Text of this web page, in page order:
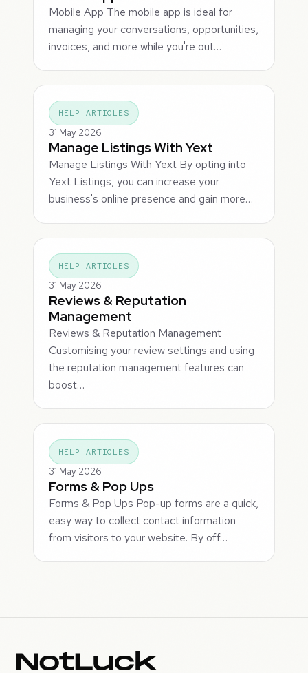
Mobile App The mobile app is ideal for
managing your conversations, opportunities,
invoices, and more while you're out…
HELP ARTICLES
31 May 2026
Manage Listings With Yext
Manage Listings With Yext By opting into
Yext Listings, you can increase your
business's online presence and gain more…
HELP ARTICLES
31 May 2026
Reviews & Reputation
Management
Reviews & Reputation Management
Customising your review settings and using
the reputation management features can
boost…
HELP ARTICLES
31 May 2026
Forms & Pop Ups
Forms & Pop Ups Pop-up forms are a quick,
easy way to collect contact information
from visitors to your website. By off…